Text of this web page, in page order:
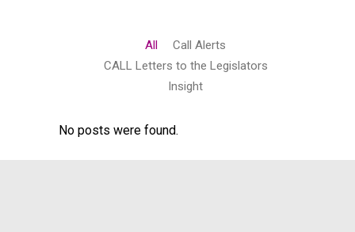
All
Call Alerts
CALL Letters to the Legislators
Insight
No posts were found.